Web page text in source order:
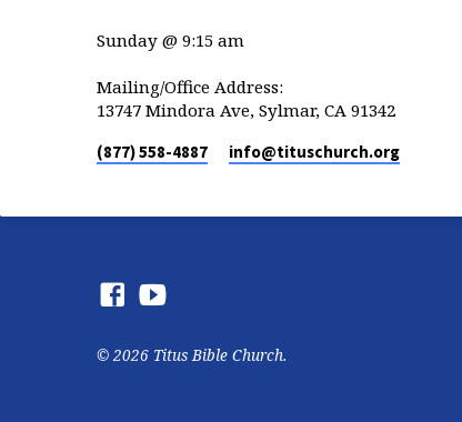
Sunday @ 9:15 am
Mailing/Office Address:
13747 Mindora Ave, Sylmar, CA 91342
(877) 558-4887 info​@tituschurch.org
© 2026 Titus Bible Church.